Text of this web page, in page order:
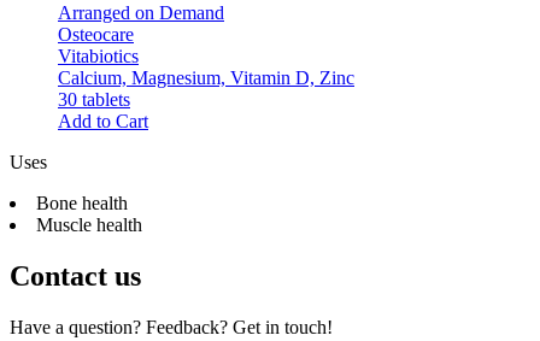
Arranged on Demand
Osteocare
Vitabiotics
Calcium, Magnesium, Vitamin D, Zinc
30 tablets
Add to Cart
Uses
Bone health
Muscle health
Contact us
Have a question? Feedback? Get in touch!